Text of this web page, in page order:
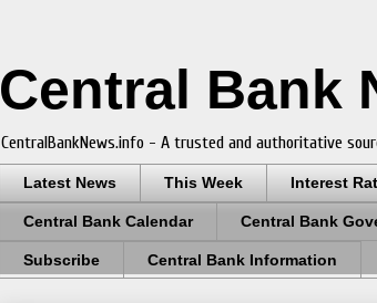
Central Bank
CentralBankNews.info - A trusted and authoritative
Latest News This Week Interest
Central Bank Calendar Central Bank
Subscribe Central Bank Information